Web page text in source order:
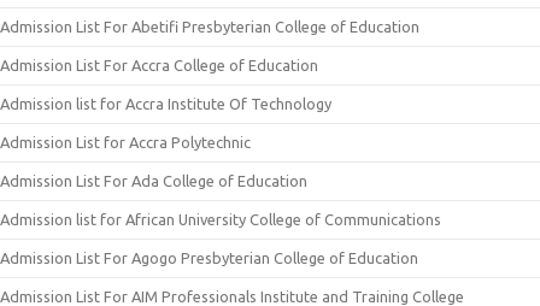
Admission List For Abetifi Presbyterian College of Education
Admission List For Accra College of Education
Admission list for Accra Institute Of Technology
Admission List for Accra Polytechnic
Admission List For Ada College of Education
Admission list for African University College of Communications
Admission List For Agogo Presbyterian College of Education
Admission List For AIM Professionals Institute and Training College